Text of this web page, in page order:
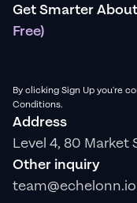
Get Smarter About
Free)
By clicking Sign Up you're
Conditions.
Address
Level 4, 80
Other inquiry
team@echelonn.io